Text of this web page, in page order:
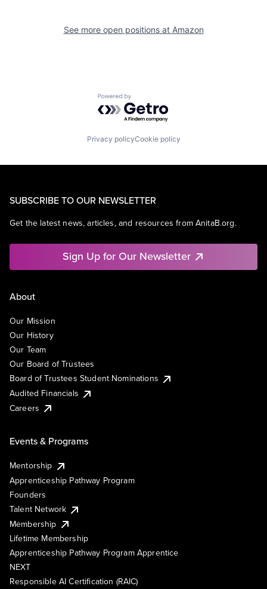
See more open positions at Amazon
Powered by Getro.com
Privacy policyCookie policy
SUBSCRIBE TO OUR NEWSLETTER
Get the latest news, articles, and resources from AnitaB.org.
Sign Up for Our Newsletter
About
Our Mission
Our History
Our Team
Our Board of Trustees
Board of Trustees Student Nominations
Audited Financials
Careers
Events & Programs
Mentorship
Apprenticeship Pathway Program
Founders
Talent Network
Membership
Lifetime Membership
Apprenticeship Pathway Program Apprentice
NEXT
Responsible AI Certification (RAIC)